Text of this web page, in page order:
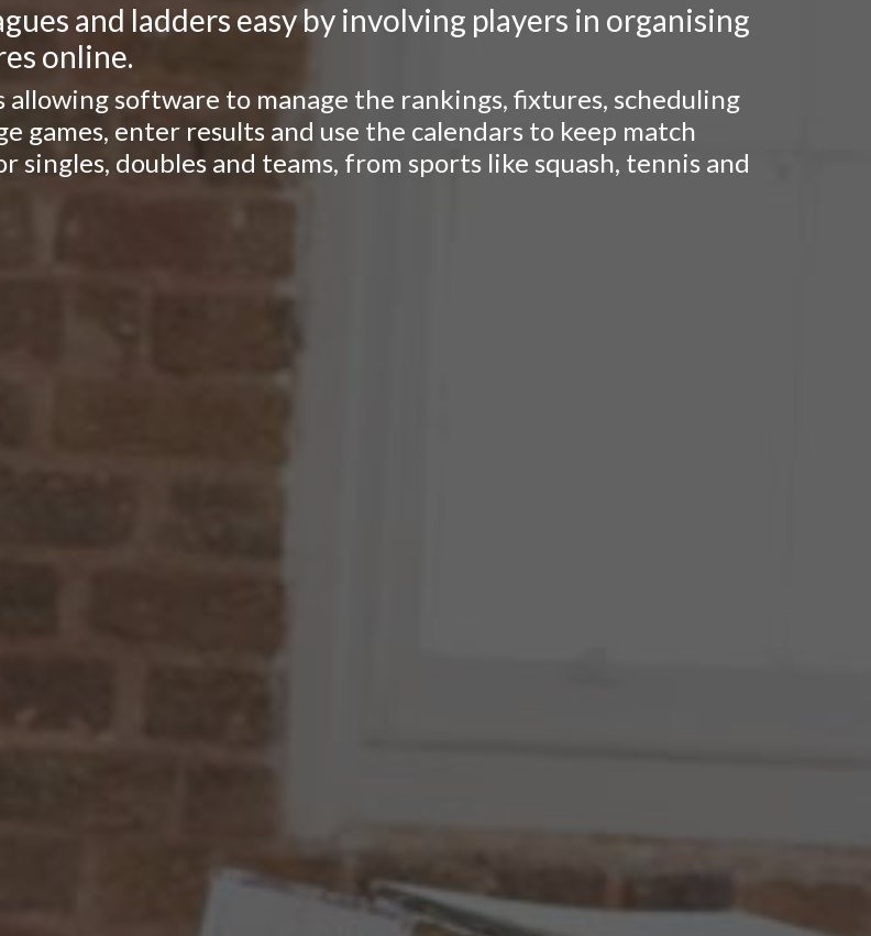
and ladders easy by involving players in organising
online.
software to manage the rankings, fixtures, scheduling
games, enter results and use the calendars to keep match
singles, doubles and teams, from sports like squash, tennis and